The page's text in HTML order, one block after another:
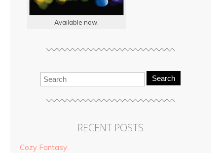
Available now.
Search
RECENT POSTS
Cozy Fantasy